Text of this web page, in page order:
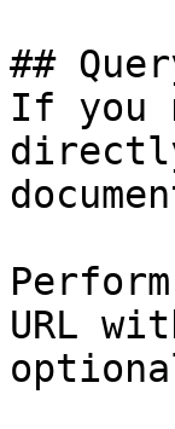
##
If you
URL